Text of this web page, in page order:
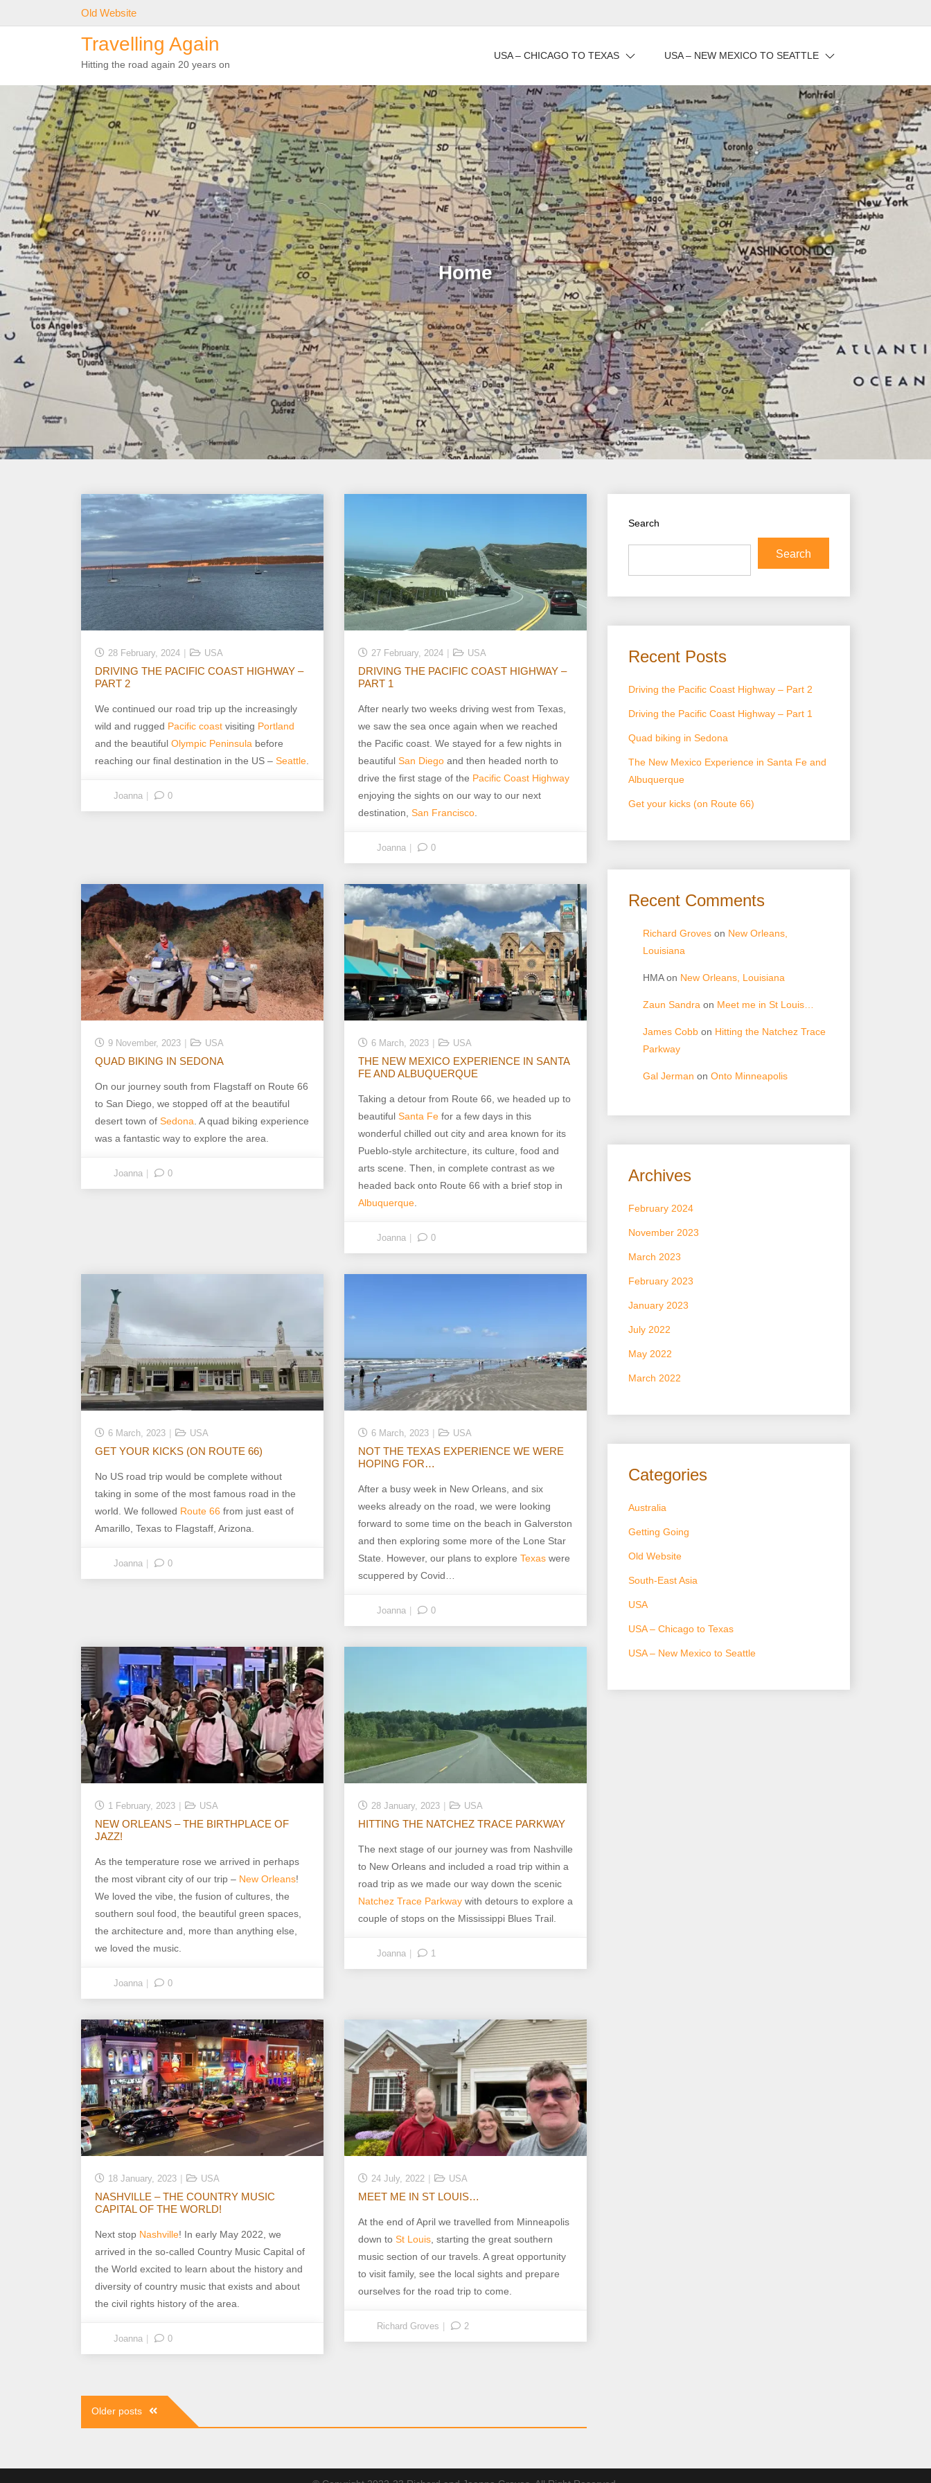
to
Old Website
Travelling Again
Hitting the road again 20 years on
USA – CHICAGO TO TEXAS USA – NEW MEXICO TO SEATTLE
Home
28 February, 2024 USA
DRIVING THE PACIFIC COAST HIGHWAY –
PART 2
We continued our road trip up the increasingly
wild and rugged Pacific coast visiting Portland
and the beautiful Olympic Peninsula before
reaching our final destination in the US – Seattle
Joanna 0
27 February, 2024 USA
DRIVING THE PACIFIC COAST HIGHWAY –
PART 1
After nearly two weeks driving west from Texas,
we saw the sea once again when we reached
the Pacific coast. We stayed for a few nights in
beautiful San Diego and then headed north to
drive the first stage of the Pacific Coast Highway
enjoying the sights on our way to our next
destination, San Francisco
Joanna 0
9 November, 2023 USA
QUAD BIKING IN SEDONA
On our journey south from Flagstaff on Route 66
to San Diego, we stopped off at the beautiful
desert town of Sedona . A quad biking experience
was a fantastic way to explore the area.
Joanna 0
6 March, 2023 USA
THE NEW MEXICO EXPERIENCE IN SANTA
FE AND ALBUQUERQUE
Taking a detour from Route 66, we headed up to
beautiful Santa Fe for a few days in this
wonderful chilled out city and area known for its
Pueblo-style architecture, its culture, food and
arts scene. Then, in complete contrast as we
headed back onto Route 66 with a brief stop in
Albuquerque
Joanna 0
6 March, 2023 USA
GET YOUR KICKS (ON ROUTE 66)
No US road trip would be complete without
taking in some of the most famous road in the
world. We followed Route 66 from just east of
Amarillo, Texas to Flagstaff, Arizona.
Joanna 0
6 March, 2023 USA
NOT THE TEXAS EXPERIENCE WE WERE
HOPING FOR…
After a busy week in New Orleans, and six
weeks already on the road, we were looking
forward to some time on the beach in Galverston
and then exploring some more of the Lone Star
State. However, our plans to explore Texas were
scuppered by Covid…
Joanna 0
1 February, 2023 USA
NEW ORLEANS – THE BIRTHPLACE OF
JAZZ!
As the temperature rose we arrived in perhaps
the most vibrant city of our trip – New Orleans!
We loved the vibe, the fusion of cultures, the
southern soul food, the beautiful green spaces,
the architecture and, more than anything else,
we loved the music.
Joanna 0
28 January, 2023 USA
HITTING THE NATCHEZ TRACE PARKWAY
The next stage of our journey was from Nashville
to New Orleans and included a road trip within a
road trip as we made our way down the scenic
Natchez Trace Parkway with detours to explore a
couple of stops on the Mississippi Blues Trail.
Joanna 1
18 January, 2023 USA
NASHVILLE – THE COUNTRY MUSIC
CAPITAL OF THE WORLD!
Next stop Nashville! In early May 2022, we
arrived in the so-called Country Music Capital of
the World excited to learn about the history and
diversity of country music that exists and about
the civil rights history of the area.
Joanna 0
24 July, 2022 USA
MEET ME IN ST LOUIS…
At the end of April we travelled from Minneapolis
down to St Louis , starting the great southern
music section of our travels. A great opportunity
to visit family, see the local sights and prepare
ourselves for the road trip to come.
Richard Groves 2
Posts
navigation
Older posts
Search
Search
Recent Posts
Driving the Pacific Coast Highway – Part 2
Driving the Pacific Coast Highway – Part 1
Quad biking in Sedona
The New Mexico Experience in Santa Fe and
Albuquerque
Get your kicks (on Route 66)
Recent Comments
Richard Groves on New Orleans,
Louisiana
HMAon New Orleans, Louisiana
Zaun Sandra on Meet me in St Louis…
James Cobb on Hitting the Natchez Trace
Parkway
Gal Jerman on Onto Minneapolis
Archives
February 2024
November 2023
March 2023
February 2023
January 2023
July 2022
May 2022
March 2022
Categories
Australia
Getting Going
Old Website
South-East Asia
USA
USA – Chicago to Texas
USA – New Mexico to Seattle